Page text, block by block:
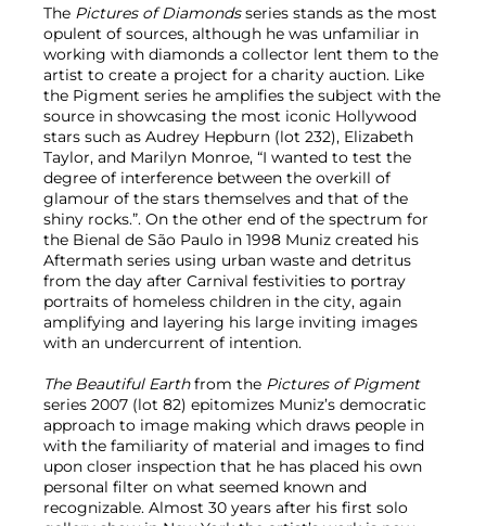
The Pictures of Diamondsseries stands as the most
opulent of sources, although he was unfamiliar in
working with diamonds a collector lent them to the
artist to create a project for a charity auction. Like
the Pigment series he amplifies the subject with the
source in showcasing the most iconic Hollywood
stars such as Audrey Hepburn (lot 232), Elizabeth
Taylor, and Marilyn Monroe, “I wanted to test the
degree of interference between the overkill of
glamour of the stars themselves and that of the
shiny rocks.”. On the other end of the spectrum for
the Bienal de São Paulo in 1998 Muniz created his
Aftermath series using urban waste and detritus
from the day after Carnival festivities to portray
portraits of homeless children in the city, again
amplifying and layering his large inviting images
with an undercurrent of intention.
The Beautiful Earthfrom the Pictures of Pigment
series 2007 (lot 82) epitomizes Muniz’s democratic
approach to image making which draws people in
with the familiarity of material and images to find
upon closer inspection that he has placed his own
personal filter on what seemed known and
recognizable. Almost 30 years after his first solo